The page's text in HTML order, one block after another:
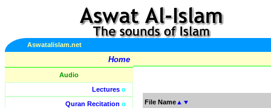
Aswatalislam.net
Home
Audio
Lectures o
Quran Recitation o
File Name ▲ ▼